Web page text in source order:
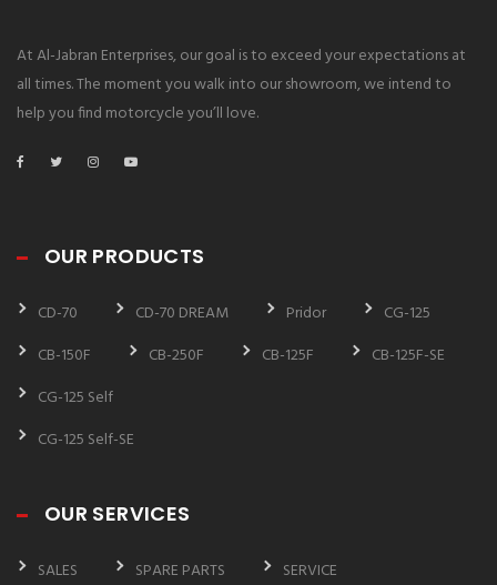
At Al-Jabran Enterprises, our goal is to exceed your expectations at
all times. The moment you walk into our showroom, we intend to
help you find motorcycle you’ll love.
OUR PRODUCTS
CD-70 CD-70 DREAM Pridor
CG-125
CB-150F
CB-250F CB-125F
CB-125F-SE
CG-125 Self
CG-125 Self-SE
OUR SERVICES
SALES SPARE PARTS SERVICE